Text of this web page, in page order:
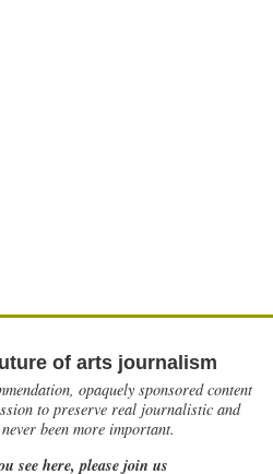
of arts journalism
opaquely sponsored content
to preserve real journalistic and
been more important.
see here, please join us